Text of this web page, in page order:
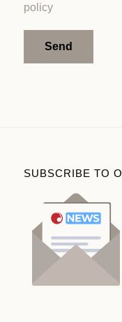
policy
SUBSCRIBE TO